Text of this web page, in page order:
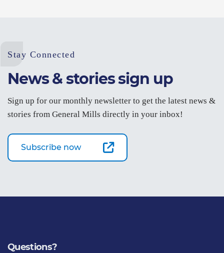
Stay Connected
News & stories sign up
Sign up for our monthly newsletter to get the latest news &
stories from General Mills directly in your inbox!
Subscribe now
Questions?